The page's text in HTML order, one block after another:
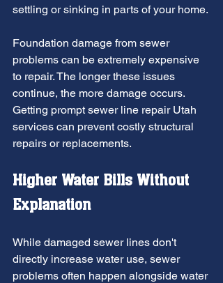
settling or sinking in parts of your home.
Foundation damage from sewer
problems can be extremely expensive
to repair. The longer these issues
continue, the more damage occurs.
Getting prompt sewer line repair Utah
services can prevent costly structural
repairs or replacements.
Higher Water Bills Without
Explanation
While damaged sewer lines don't
directly increase water use, sewer
problems often happen alongside water